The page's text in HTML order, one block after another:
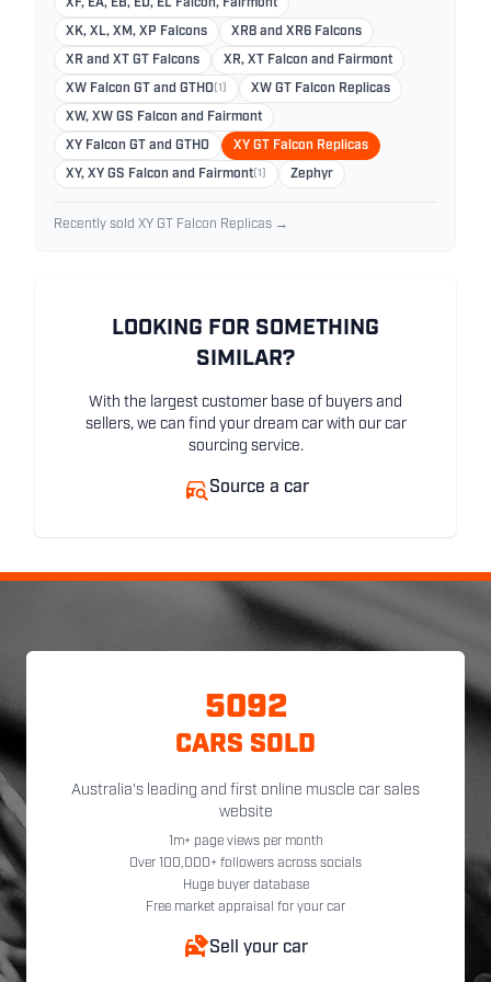
XF, EA, EB, ED, EL Falcon, Fairmont
XK, XL, XM, XP Falcons XR8 and XR6 Falcons
XR and XT GT Falcons XR, XT Falcon and Fairmont
XW Falcon GT and GTHO (1) XW GT Falcon Replicas
XW, XW GS Falcon and Fairmont
XY Falcon GT and GTHO XY GT Falcon Replicas
XY, XY GS Falcon and Fairmont (1) Zephyr
Recently sold XY GT Falcon Replicas →
LOOKING FOR SOMETHING
SIMILAR?
With the largest customer base of buyers and
sellers, we can find your dream car with our car
sourcing service.
Source a car
5092
CARS SOLD
Australia's leading and first online muscle car sales
website
1m+ page views per month
Over 100,000+ followers across socials
Huge buyer database
Free market appraisal for your car
Sell your car